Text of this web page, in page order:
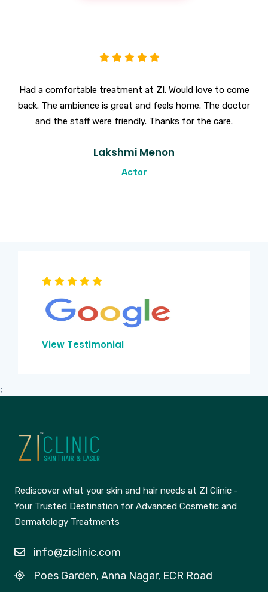
Had a comfortable treatment at ZI. Would love to come
back. The ambience is great and feels home. The doctor
and the staff were friendly. Thanks for the care.
Lakshmi Menon
Actor
View Testimonial
;
Rediscover what your skin and hair needs at ZI Clinic -
Your Trusted Destination for Advanced Cosmetic and
Dermatology Treatments
info@ziclinic.com
Poes Garden, Anna Nagar, ECR Road